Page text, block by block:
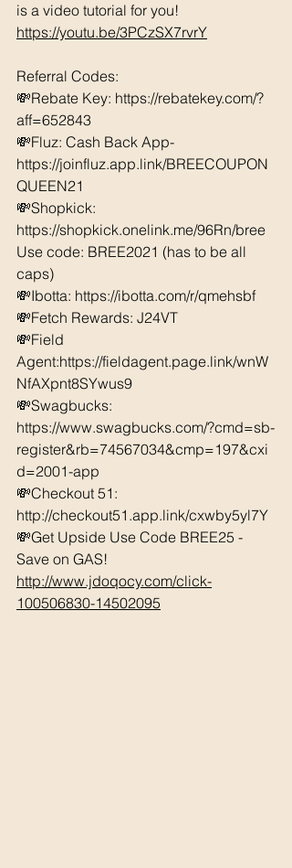
is a video tutorial for you!
https://youtu.be/3PCzSX7rvrY
Referral Codes:
💸Rebate Key: https://rebatekey.com/?
aff=652843
💸Fluz: Cash Back App-
https://joinfluz.app.link/BREECOUPON
QUEEN21
💸Shopkick:
https://shopkick.onelink.me/96Rn/bree
Use code: BREE2021 (has to be all
caps)
💸Ibotta: https://ibotta.com/r/qmehsbf
💸Fetch Rewards: J24VT
💸Field
Agent:https://fieldagent.page.link/wnW
NfAXpnt8SYwus9
💸Swagbucks:
https://www.swagbucks.com/?cmd=sb-
register&rb=74567034&cmp=197&cxi
d=2001-app
💸Checkout 51:
http://checkout51.app.link/cxwby5yl7Y
💸Get Upside Use Code BREE25 -
Save on GAS!
http://www.jdoqocy.com/click-
100506830-14502095